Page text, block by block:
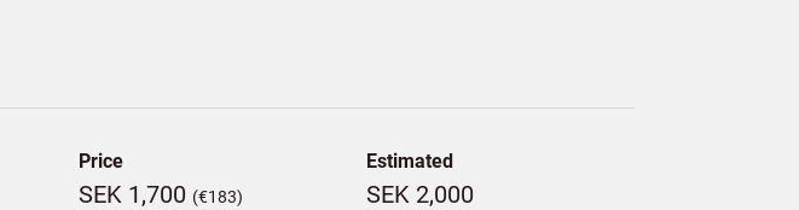
Price
SEK 1,700 (€183)
Estimated
SEK 2,000